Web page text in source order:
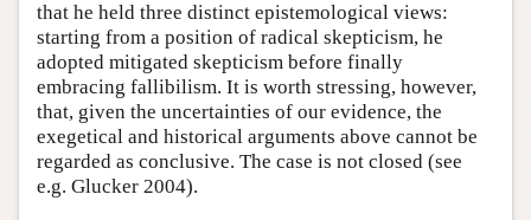
that he held three distinct epistemological views:
starting from a position of radical skepticism, he
adopted mitigated skepticism before finally
embracing fallibilism. It is worth stressing, however,
that, given the uncertainties of our evidence, the
exegetical and historical arguments above cannot be
regarded as conclusive. The case is not closed (see
e.g. Glucker 2004).